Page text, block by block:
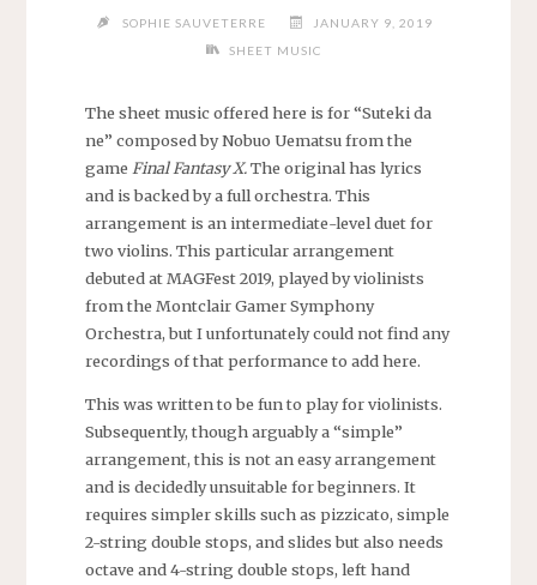
SOPHIE SAUVETERRE
JANUARY 9, 2019
SHEET MUSIC
The sheet music offered here is for “Suteki da
ne” composed by Nobuo Uematsu from the
game Final Fantasy X.The original has lyrics
and is backed by a full orchestra. This
arrangement is an intermediate-level duet for
two violins. This particular arrangement
debuted at MAGFest 2019, played by violinists
from the Montclair Gamer Symphony
Orchestra, but I unfortunately could not find any
recordings of that performance to add here.
This was written to be fun to play for violinists.
Subsequently, though arguably a “simple”
arrangement, this is not an easy arrangement
and is decidedly unsuitable for beginners. It
requires simpler skills such as pizzicato, simple
2-string double stops, and slides but also needs
octave and 4-string double stops, left hand